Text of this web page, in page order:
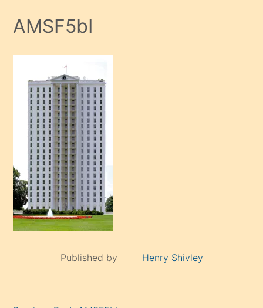
AMSF5bI
Published by Henry Shivley